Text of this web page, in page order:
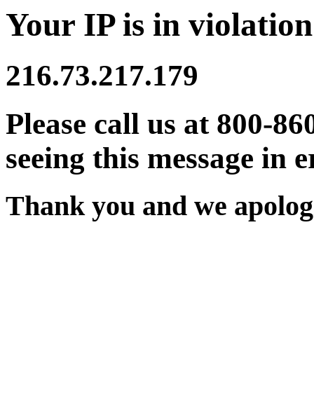
Your IP is in
216.73.217.179
Please call us at 800-
seeing this message in
Thank you and we